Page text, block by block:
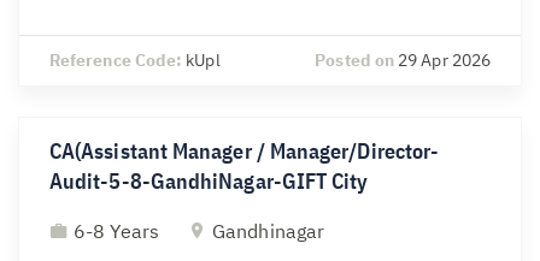
Reference Code: kUpl Posted on 29 Apr 2026
CA(Assistant Manager / Manager/Director-
Audit-5-8-GandhiNagar-GIFT City
6-8 Years
Gandhinagar